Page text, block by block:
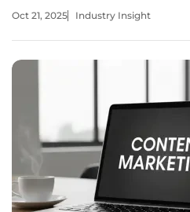
with platforms generating
Oct 21, 2025 Industry Insight